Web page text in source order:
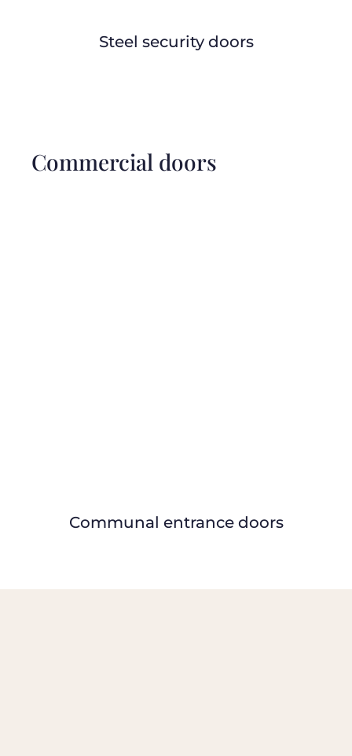
Steel security doors
Commercial doors
Communal entrance doors